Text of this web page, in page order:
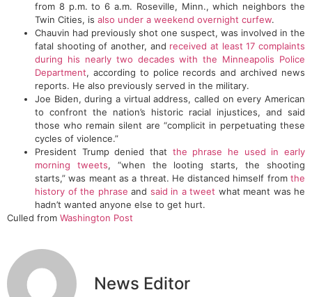
from 8 p.m. to 6 a.m. Roseville, Minn., which neighbors the
Twin Cities, is also under a weekend overnight curfew.
Chauvin had previously shot one suspect, was involved in the
fatal shooting of another, and received at least 17 complaints
during his nearly two decades with the Minneapolis Police
Department, according to police records and archived news
reports. He also previously served in the military.
Joe Biden, during a virtual address, called on every American
to confront the nation’s historic racial injustices, and said
those who remain silent are “complicit in perpetuating these
cycles of violence.”
President Trump denied that the phrase he used in early
morning tweets, “when the looting starts, the shooting
starts,” was meant as a threat. He distanced himself from the
history of the phrase and said in a tweet what meant was he
hadn’t wanted anyone else to get hurt.
Culled from Washington Post
News Editor